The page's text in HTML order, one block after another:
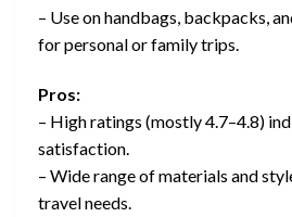
– Use on handbags, backpacks,
for personal or family trips.
Pros:
– High ratings (mostly 4.7–4.8)
satisfaction.
– Wide range of materials and
travel needs.